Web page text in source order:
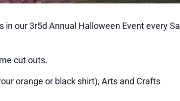
our 3r5d Annual Halloween Event every
cut outs.
orange or black shirt), Arts and Crafts